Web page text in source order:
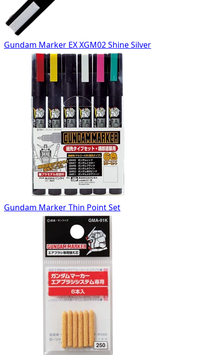
Gundam Marker EX XGM02 Shine Silver
Gundam Marker Thin Point Set